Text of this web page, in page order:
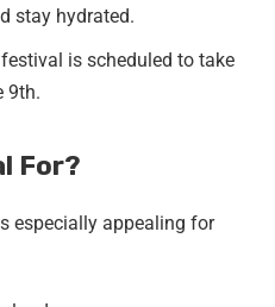
stay hydrated.
is scheduled to take
9th.
For?
especially appealing for